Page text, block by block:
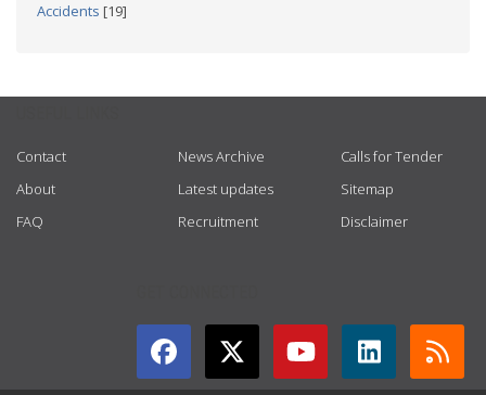
Accidents [19]
Contact
About
FAQ
News Archive
Latest updates
Recruitment
Calls for Tender
Sitemap
Disclaimer